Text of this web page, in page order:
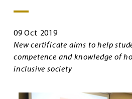
09 Oct 2019
New certificate aims to help
competence and knowledge of
inclusive society